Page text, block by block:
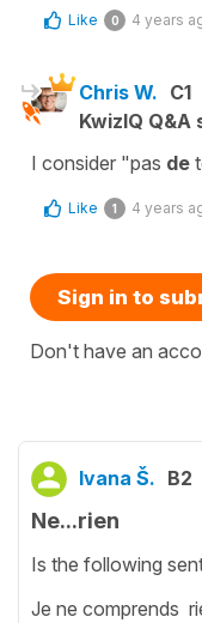
Like 0 4 years
Chris W. C1
KwizIQ
I consider "pas de
Like 1 4 years
Sign in to
Don't have an
Ivana Š. B2
Ne...rien
Is the following
Je ne comprends